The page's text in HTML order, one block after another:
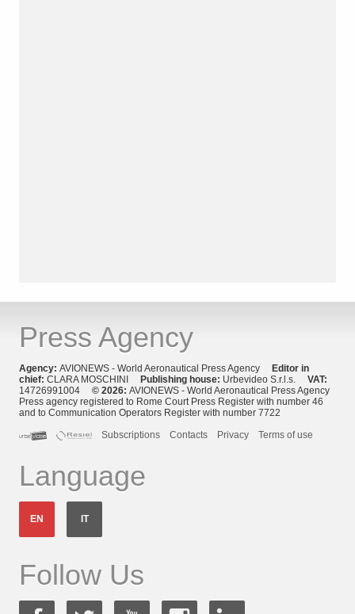
Press Agency
Agency: AVIONEWS - World Aeronautical Press Agency
Editor in
chief: CLARA MOSCHINI Publishing house: Urbevideo S.r.l.s. VAT:
14726991004 © 2026: AVIONEWS - World Aeronautical Press Agency
Press agency registered to Rome Court Press Register with number 46
and to Communication Operators Register with number 7722
Subscriptions
Contacts Privacy Terms of use
Language
EN IT
Follow Us